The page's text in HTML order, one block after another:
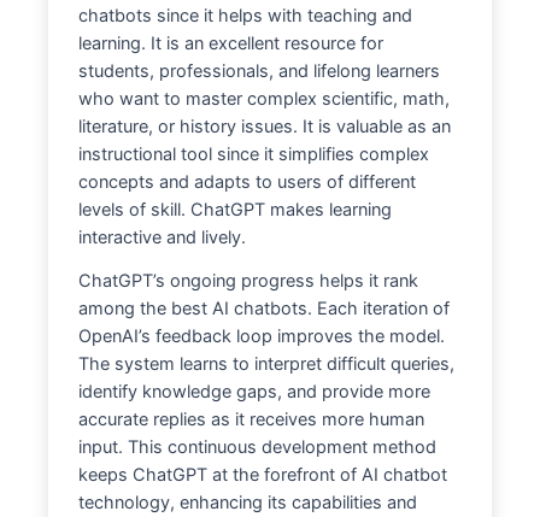
chatbots since it helps with teaching and
learning. It is an excellent resource for
students, professionals, and lifelong learners
who want to master complex scientific, math,
literature, or history issues. It is valuable as an
instructional tool since it simplifies complex
concepts and adapts to users of different
levels of skill. ChatGPT makes learning
interactive and lively.
ChatGPT’s ongoing progress helps it rank
among the best AI chatbots. Each iteration of
OpenAI’s feedback loop improves the model.
The system learns to interpret difficult queries,
identify knowledge gaps, and provide more
accurate replies as it receives more human
input. This continuous development method
keeps ChatGPT at the forefront of AI chatbot
technology, enhancing its capabilities and